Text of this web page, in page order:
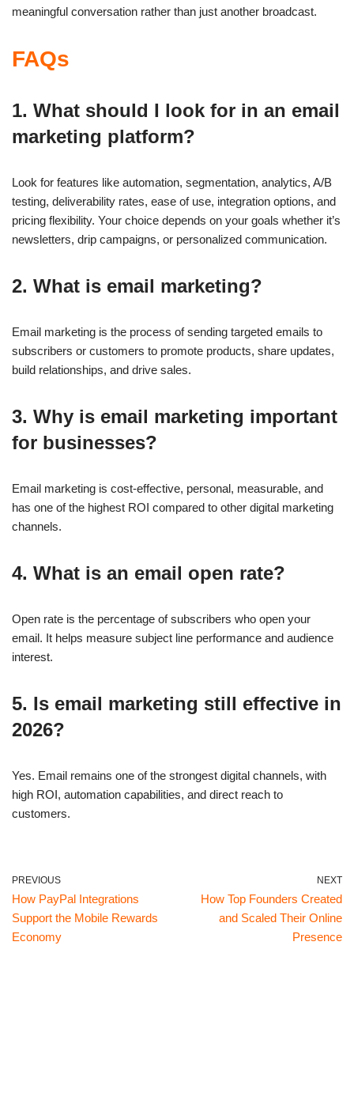
meaningful conversation rather than just another broadcast.
FAQs
1. What should I look for in an email
marketing platform?
Look for features like automation, segmentation, analytics, A/B
testing, deliverability rates, ease of use, integration options, and
pricing flexibility. Your choice depends on your goals whether it’s
newsletters, drip campaigns, or personalized communication.
2. What is email marketing?
Email marketing is the process of sending targeted emails to
subscribers or customers to promote products, share updates,
build relationships, and drive sales.
3. Why is email marketing important
for businesses?
Email marketing is cost-effective, personal, measurable, and
has one of the highest ROI compared to other digital marketing
channels.
4. What is an email open rate?
Open rate is the percentage of subscribers who open your
email. It helps measure subject line performance and audience
interest.
5. Is email marketing still effective in
2026?
Yes. Email remains one of the strongest digital channels, with
high ROI, automation capabilities, and direct reach to
customers.
PREVIOUS
How PayPal Integrations
Support the Mobile Rewards
Economy
NEXT
How Top Founders Created
and Scaled Their Online
Presence